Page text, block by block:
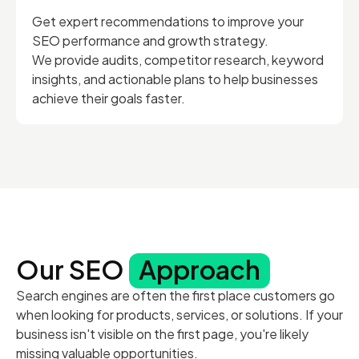
Get expert recommendations to improve your
SEO performance and growth strategy.
We provide audits, competitor research, keyword
insights, and actionable plans to help businesses
achieve their goals faster.
Our SEO Approach
Search engines are often the first place customers go
when looking for products, services, or solutions. If your
business isn't visible on the first page, you're likely
missing valuable opportunities.